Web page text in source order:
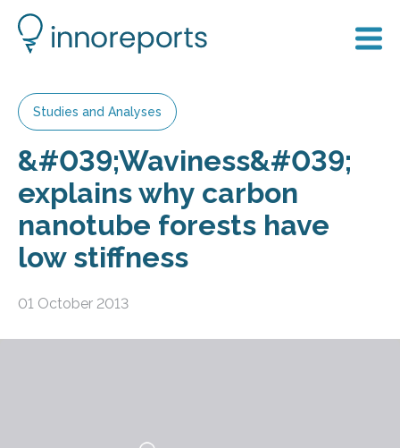
Studies and Analyses
&#039;Waviness&#039;
explains why carbon
nanotube forests have
low stiffness
01 October 2013